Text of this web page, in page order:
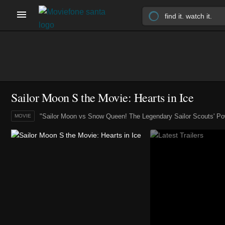
Sailor Moon S the Movie: Hearts in Ice
"Sailor Moon vs Snow Queen! The Legendary Sailor Scouts'
MOVIE